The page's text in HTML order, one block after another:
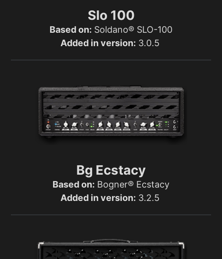
Slo 100
Based on: Soldano® SLO-100
Added in version: 3.0.5
Bg Ecstacy
Based on: Bogner® Ecstacy
Added in version: 3.2.5